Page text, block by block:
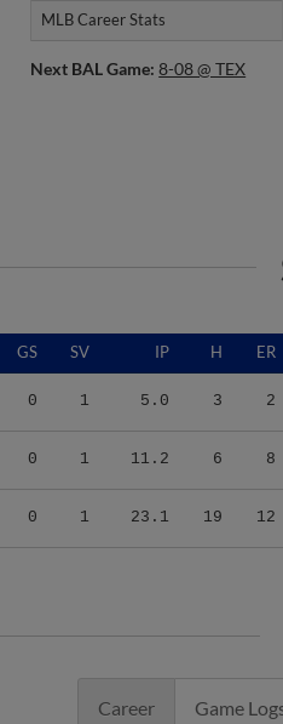
MLB Career Stats
MLB Career Stats
Next BAL Game:8-08 @ TEX
GS SV IP H ER
0 1 5.0 3 2
0 1 11.2 6 8
0 1 23.1 19 12
Career Game